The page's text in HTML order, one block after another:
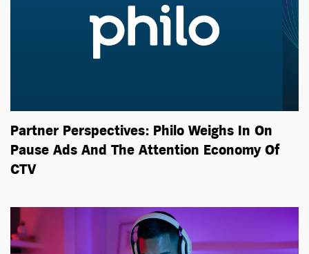
Partner Perspectives: Philo Weighs In On
Pause Ads And The Attention Economy Of
CTV